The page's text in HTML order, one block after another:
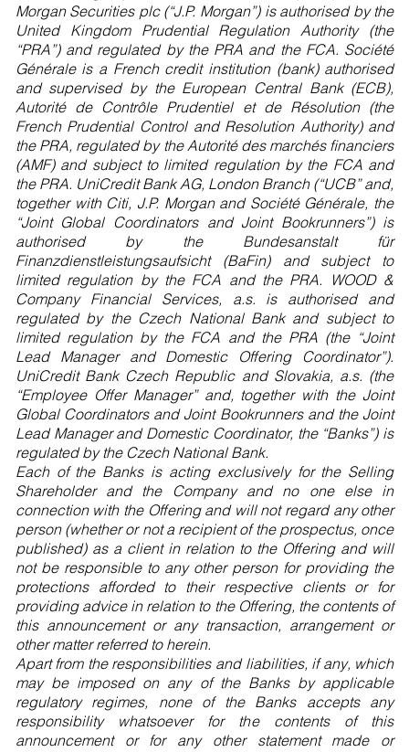
Morgan Securities plc (“J.P. Morgan”) is authorised by the
United Kingdom Prudential Regulation Authority (the
“PRA”) and regulated by the PRA and the FCA. Société
Générale is a French credit institution (bank) authorised
and supervised by the European Central Bank (ECB),
Autorité de Contrôle Prudentiel et de Résolution (the
French Prudential Control and Resolution Authority) and
the PRA, regulated by the Autorité des marchés financiers
(AMF) and subject to limited regulation by the FCA and
the PRA. UniCredit Bank AG, London Branch (“UCB” and,
together with Citi, J.P. Morgan and Société Générale, the
“Joint Global Coordinators and Joint Bookrunners”) is
authorised by the Bundesanstalt für
Finanzdienstleistungsaufsicht (BaFin) and subject to
limited regulation by the FCA and the PRA. WOOD &
Company Financial Services, a.s. is authorised and
regulated by the Czech National Bank and subject to
limited regulation by the FCA and the PRA (the “Joint
Lead Manager and Domestic Offering Coordinator”).
UniCredit Bank Czech Republic and Slovakia, a.s. (the
“Employee Offer Manager” and, together with the Joint
Global Coordinators and Joint Bookrunners and the Joint
Lead Manager and Domestic Coordinator, the “Banks”) is
regulated by the Czech National Bank.
Each of the Banks is acting exclusively for the Selling
Shareholder and the Company and no one else in
connection with the Offering and will not regard any other
person (whether or not a recipient of the prospectus, once
published) as a client in relation to the Offering and will
not be responsible to any other person for providing the
protections afforded to their respective clients or for
providing advice in relation to the Offering, the contents of
this announcement or any transaction, arrangement or
other matter referred to herein.
Apart from the responsibilities and liabilities, if any, which
may be imposed on any of the Banks by applicable
regulatory regimes, none of the Banks accepts any
responsibility whatsoever for the contents of this
announcement or for any other statement made or